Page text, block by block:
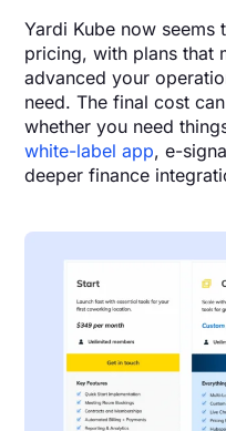
Yardi Kube now seems
pricing, with plans that
advanced your
need. The final cost
whether you need
white-label app, e-
deeper finance